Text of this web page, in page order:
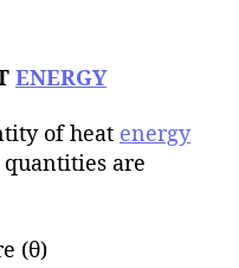
ENERGY
of heat energy
quantities are
(θ)